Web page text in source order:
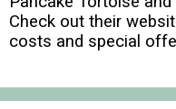
Check out their
costs and special